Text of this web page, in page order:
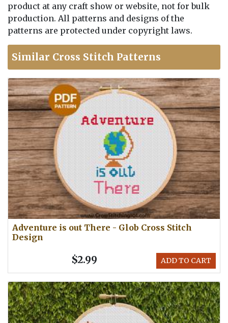
product at any craft show or website, not for bulk
production. All patterns and designs of the
patterns are protected under copyright laws.
Similar Cross Stitch Patterns
Adventure is out There - Glob Cross Stitch
Design
ADD TO CART
$2.99